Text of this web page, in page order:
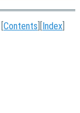
Contents Index